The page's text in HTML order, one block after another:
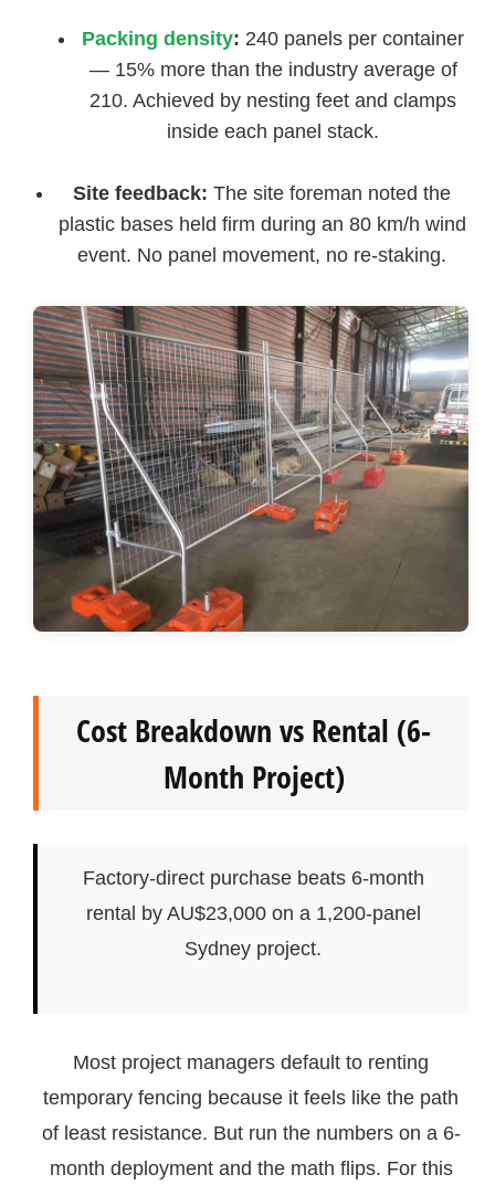
Packing density: 240 panels per container
— 15% more than the industry average of
210. Achieved by nesting feet and clamps
inside each panel stack.
Site feedback: The site foreman noted the
plastic bases held firm during an 80 km/h wind
event. No panel movement, no re-staking.
Cost Breakdown vs Rental (6-
Month Project)
Factory-direct purchase beats 6-month
rental by AU$23,000 on a 1,200-panel
Sydney project.
Most project managers default to renting
temporary fencing because it feels like the path
of least resistance. But run the numbers on a 6-
month deployment and the math flips. For this